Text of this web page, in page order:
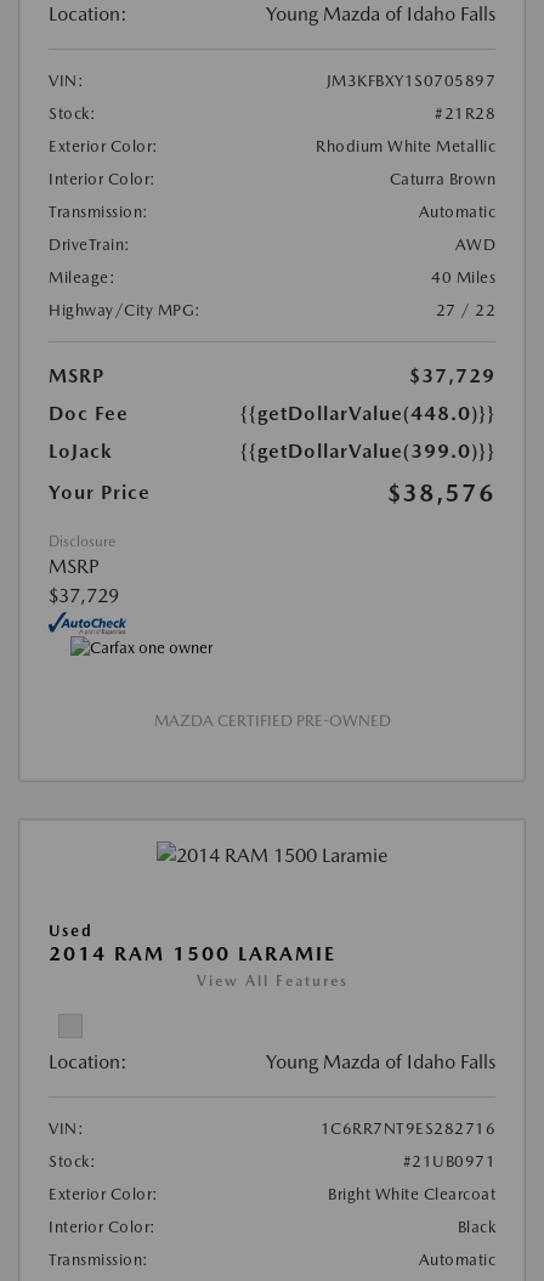
Location: Young Mazda of Idaho Falls
VIN:
JM3KFBXY1S0705897
Stock:
#21R28
Exterior Color:
Rhodium White Metallic
Interior Color:
Caturra Brown
Transmission:
Automatic
DriveTrain:
AWD
Mileage:
40 Miles
Highway/City MPG:
27 / 22
MSRP
$37,729
Doc Fee
{{getDollarValue(448.0)}}
LoJack
{{getDollarValue(399.0)}}
Your Price
$38,576
Disclosure
MSRP
$37,729
MAZDA CERTIFIED PRE-OWNED
Used
2014 RAM 1500 LARAMIE
View All Features
Location: Young Mazda of Idaho Falls
VIN:
1C6RR7NT9ES282716
Stock:
#21UB0971
Exterior Color:
Bright White Clearcoat
Interior Color:
Black
Transmission:
Automatic